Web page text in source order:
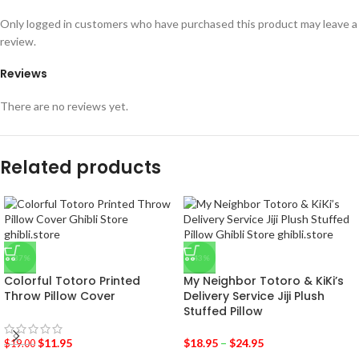
Reviews
There are no reviews yet.
Only logged in customers who have purchased this product may leave a
review.
Related products
-37%
Colorful Totoro Printed
Throw Pillow Cover
$19.00 $11.95
-43%
My Neighbor Totoro & KiKi’s
Delivery Service Jiji Plush
Stuffed Pillow
$18.95 – $24.95